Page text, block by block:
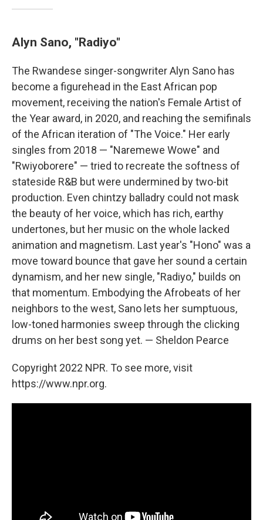
Alyn Sano, "Radiyo"
The Rwandese singer-songwriter Alyn Sano has
become a figurehead in the East African pop
movement, receiving the nation's Female Artist of
the Year award, in 2020, and reaching the semifinals
of the African iteration of "The Voice." Her early
singles from 2018 — "Naremewe Wowe" and
"Rwiyoborere" — tried to recreate the softness of
stateside R&B but were undermined by two-bit
production. Even chintzy balladry could not mask
the beauty of her voice, which has rich, earthy
undertones, but her music on the whole lacked
animation and magnetism. Last year's "Hono" was a
move toward bounce that gave her sound a certain
dynamism, and her new single, "Radiyo," builds on
that momentum. Embodying the Afrobeats of her
neighbors to the west, Sano lets her sumptuous,
low-toned harmonies sweep through the clicking
drums on her best song yet. — Sheldon Pearce
Copyright 2022 NPR. To see more, visit
https://www.npr.org.